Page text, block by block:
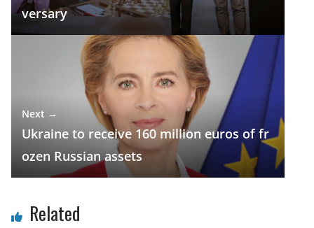
versary
Next →
Ukraine to receive 160 million euros of fr
ozen Russian assets
Related